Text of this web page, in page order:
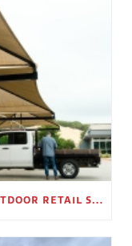
FABRIC CANOPY SYSTEMS FOR OUTDOOR RETAIL SPACES